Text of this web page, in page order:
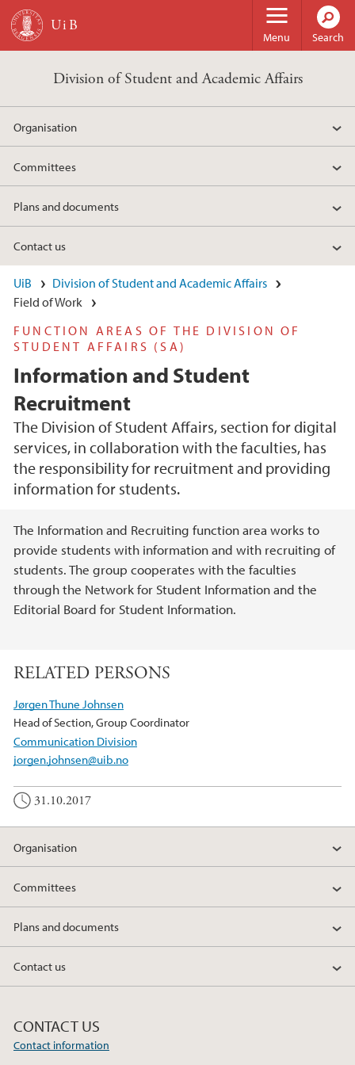
Skip to main content
Menu Search
Division of Student and Academic Affairs
Organisation
Committees
Plans and documents
Contact us
UiB
Division of Student and Academic Affairs
Field of Work
FUNCTION AREAS OF THE DIVISION OF
STUDENT AFFAIRS (SA)
Information and Student
Recruitment
The Division of Student Affairs, section for digital
services, in collaboration with the faculties, has
the responsibility for recruitment and providing
information for students.
Main content
The Information and Recruiting function area works to
provide students with information and with recruiting of
students. The group cooperates with the faculties
through the Network for Student Information and the
Editorial Board for Student Information.
RELATED PERSONS
Jørgen Thune Johnsen
Head of Section, Group Coordinator
Communication Division
jorgen.johnsen@uib.no
31.10.2017
Organisation
Committees
Plans and documents
Contact us
CONTACT US
Contact information